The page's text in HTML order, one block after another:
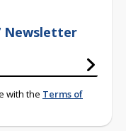
Newsletter
with the Terms of